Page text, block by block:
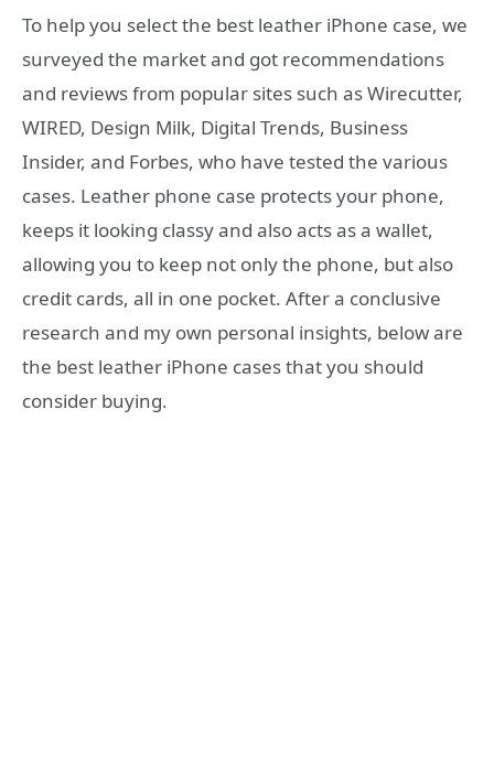
To help you select the best leather iPhone case, we
surveyed the market and got recommendations
and reviews from popular sites such as Wirecutter,
WIRED, Design Milk, Digital Trends, Business
Insider, and Forbes, who have tested the various
cases. Leather phone case protects your phone,
keeps it looking classy and also acts as a wallet,
allowing you to keep not only the phone, but also
credit cards, all in one pocket. After a conclusive
research and my own personal insights, below are
the best leather iPhone cases that you should
consider buying.